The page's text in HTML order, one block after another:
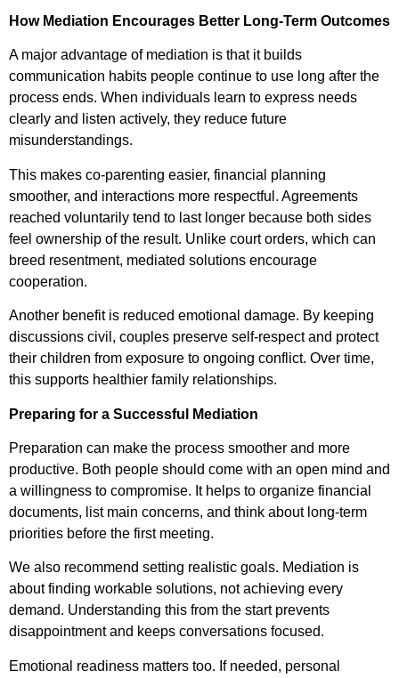
How Mediation Encourages Better Long-Term Outcomes
A major advantage of mediation is that it builds
communication habits people continue to use long after the
process ends. When individuals learn to express needs
clearly and listen actively, they reduce future
misunderstandings.
This makes co-parenting easier, financial planning
smoother, and interactions more respectful. Agreements
reached voluntarily tend to last longer because both sides
feel ownership of the result. Unlike court orders, which can
breed resentment, mediated solutions encourage
cooperation.
Another benefit is reduced emotional damage. By keeping
discussions civil, couples preserve self-respect and protect
their children from exposure to ongoing conflict. Over time,
this supports healthier family relationships.
Preparing for a Successful Mediation
Preparation can make the process smoother and more
productive. Both people should come with an open mind and
a willingness to compromise. It helps to organize financial
documents, list main concerns, and think about long-term
priorities before the first meeting.
We also recommend setting realistic goals. Mediation is
about finding workable solutions, not achieving every
demand. Understanding this from the start prevents
disappointment and keeps conversations focused.
Emotional readiness matters too. If needed, personal